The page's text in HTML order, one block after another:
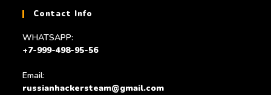
Contact Info
WHATSAPP:
+7-999-498-95-56
Email:
russianhackersteam@gmail.com